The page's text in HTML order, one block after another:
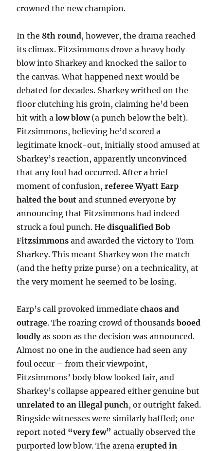
crowned the new champion.
In the 8th round, however, the drama reached
its climax. Fitzsimmons drove a heavy body
blow into Sharkey and knocked the sailor to
the canvas. What happened next would be
debated for decades. Sharkey writhed on the
floor clutching his groin, claiming he’d been
hit with alow blow(a punch below the belt).
Fitzsimmons, believing he’d scored a
legitimate knock-out, initially stood amused at
Sharkey’s reaction, apparently unconvinced
that any foul had occurred. After a brief
moment of confusion,referee Wyatt Earp
halted the bout and stunned everyone by
announcing that Fitzsimmons had indeed
struck a foul punch. Hedisqualified Bob
Fitzsimmons and awarded the victory to Tom
Sharkey. This meant Sharkey won the match
(and the hefty prize purse) on a technicality, at
the very moment he seemed to be losing.
Earp’s call provoked immediatechaos and
outrage. The roaring crowd of thousandsbooed
loudlyas soon as the decision was announced.
Almost no one in the audience had seen any
foul occur – from their viewpoint,
Fitzsimmons’ body blow looked fair, and
Sharkey’s collapse appeared either genuine but
unrelated to an illegal punch, or outright faked.
Ringside witnesses were similarly baffled; one
report noted “very few” actually observed the
purported low blow. The arenaerupted in